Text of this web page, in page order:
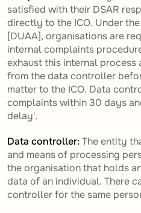
satisfied with their DSAR
directly to the ICO. Under
[DUAA], organisations are
internal complaints
exhaust this internal process
from the data controller
matter to the ICO. Data
complaints within 30 days
delay'.
Data controller:The entity
and means of processing
the organisation that holds
data of an individual. There
controller for the same